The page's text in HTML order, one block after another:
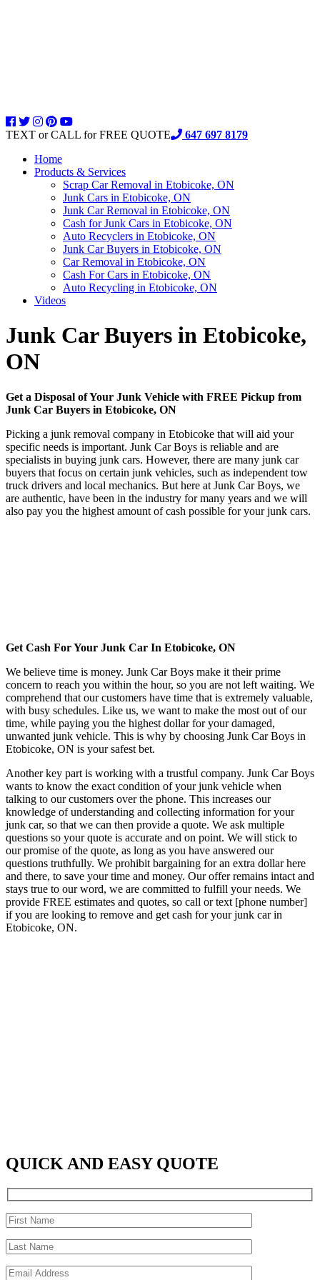
TEXT or CALL for FREE QUOTE
647 697 8179
Home
Products & Services
Scrap Car Removal in Etobicoke, ON
Junk Cars in Etobicoke, ON
Junk Car Removal in Etobicoke, ON
Cash for Junk Cars in Etobicoke, ON
Auto Recyclers in Etobicoke, ON
Junk Car Buyers in Etobicoke, ON
Car Removal in Etobicoke, ON
Cash For Cars in Etobicoke, ON
Auto Recycling in Etobicoke, ON
Videos
Junk Car Buyers in Etobicoke,
ON
Get a Disposal of Your Junk Vehicle with FREE Pickup from
Junk Car Buyers in Etobicoke, ON
Picking a junk removal company in Etobicoke that will aid your
specific needs is important. Junk Car Boys is reliable and are
specialists in buying junk cars. However, there are many junk car
buyers that focus on certain junk vehicles, such as independent tow
truck drivers and local mechanics. But here at Junk Car Boys, we
are authentic, have been in the industry for many years and we will
also pay you the highest amount of cash possible for your junk cars.
Get Cash For Your Junk Car In Etobicoke, ON
We believe time is money. Junk Car Boys make it their prime
concern to reach you within the hour, so you are not left waiting. We
comprehend that our customers have time that is extremely valuable,
with busy schedules. Like us, we want to make the most out of our
time, while paying you the highest dollar for your damaged,
unwanted junk vehicle. This is why by choosing Junk Car Boys in
Etobicoke, ON is your safest bet.
Another key part is working with a trustful company. Junk Car Boys
wants to know the exact condition of your junk vehicle when
talking to our customers over the phone. This increases our
knowledge of understanding and collecting information for your
junk car, so that we can then provide a quote. We ask multiple
questions so your quote is accurate and on point. We will stick to
our promise of the quote, as long as you have answered our
questions truthfully. We prohibit bargaining for an extra dollar here
and there, to save your time and money. Our offer remains intact and
stays true to our word, we are committed to fulfill your needs. We
provide FREE estimates and quotes, so call or text [phone number]
if you are looking to remove and get cash for your junk car in
Etobicoke, ON.
QUICK AND EASY QUOTE